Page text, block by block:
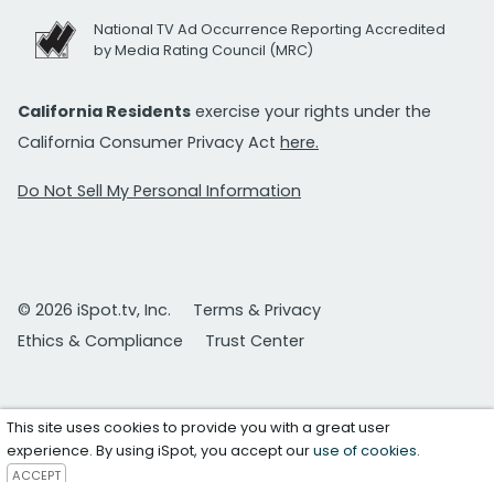
National TV Ad Occurrence Reporting Accredited
by Media Rating Council (MRC)
California Residents exercise your rights under the
California Consumer Privacy Act here.
Do Not Sell My Personal Information
© 2026 iSpot.tv, Inc.
Terms & Privacy
Ethics & Compliance
Trust Center
This site uses cookies to provide you with a great user
experience. By using iSpot, you accept ouruse of cookies.
ACCEPT